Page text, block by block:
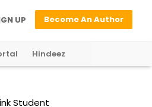
Become An Author
UP
Hindeez
Student